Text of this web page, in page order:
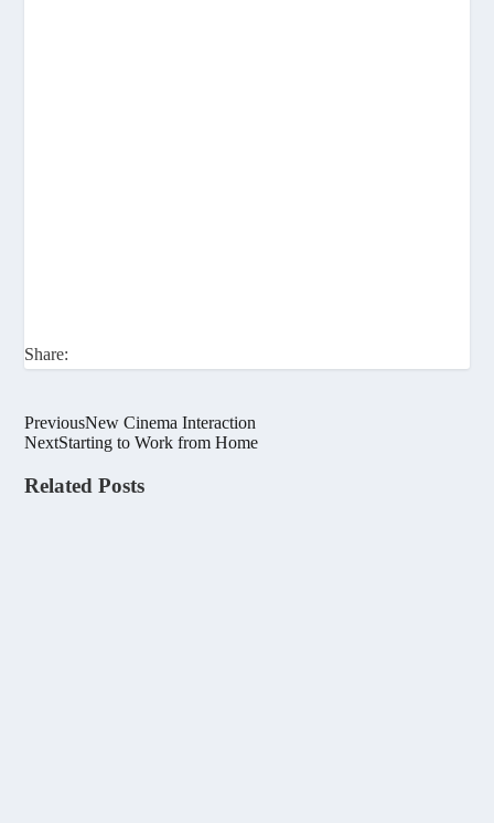
Share:
PreviousNew Cinema Interaction
NextStarting to Work from Home
Related Posts